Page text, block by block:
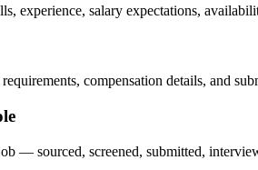
experience, salary expectations,
compensation details, and
— sourced, screened, submitted,